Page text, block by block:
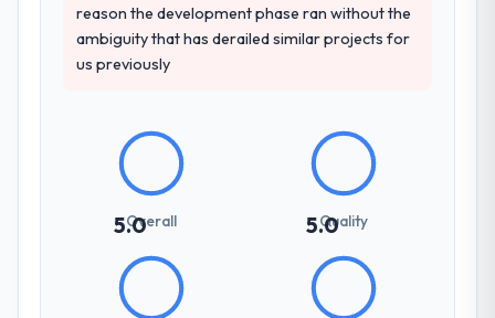
reason the development phase ran without the
ambiguity that has derailed similar projects for
us previously
5.0
Overall 5.0
Quality